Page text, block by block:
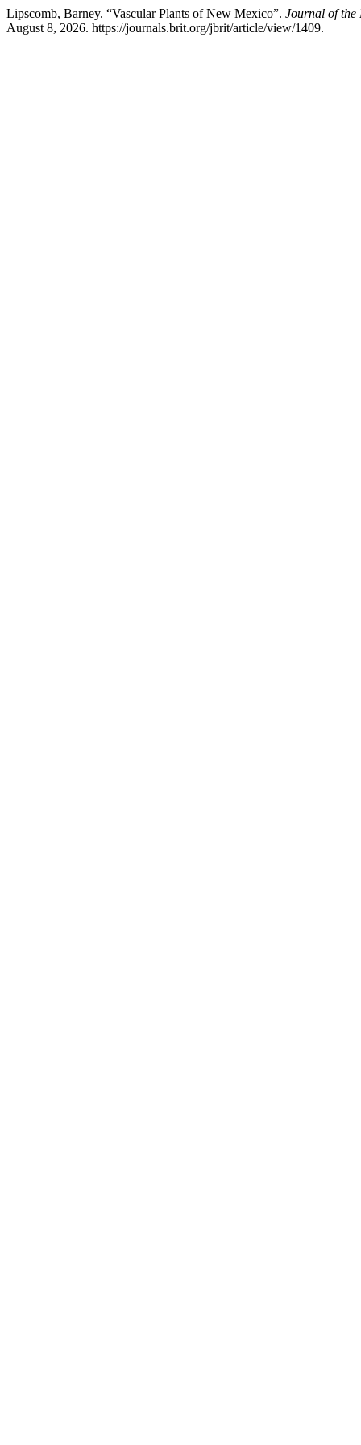
Lipscomb, Barney. “Vascular Plants of New Mexico”. Journal of the
August 8, 2026. https://journals.brit.org/jbrit/article/view/1409.